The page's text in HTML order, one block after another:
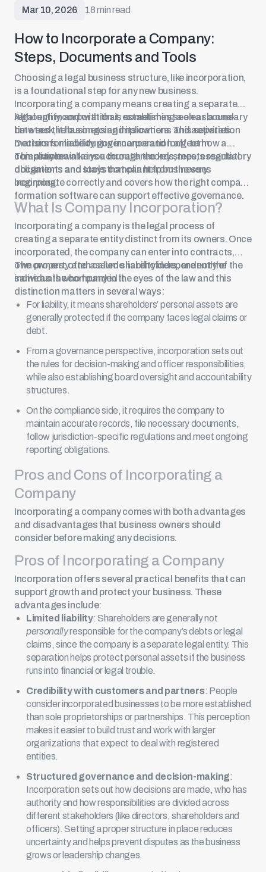
Mar 10, 2026 18 min read
How to Incorporate a Company:
Steps, Documents and Tools
Choosing a legal business structure, like incorporation,
is a foundational step for any new business.
Incorporating a companymeans creating a separate
legal entity, and with that, establishing a clear boundary
between the business and its owners. This separation
matters for liability, governance and long-term
compliance.
Although incorporation is sometimes seen as a one-
time task, it has ongoing implications and activities.
Decisions made during incorporation affect how a
company maintains accurate records, meets regulatory
obligations and stays compliant from the very
beginning.
This article walks you through the key steps, essential
documents and tools that can help businesses
incorporate correctly and covers how the right company
formation software can support effective governance.
What Is Company Incorporation?
Incorporating a company is the legal process of
creating a separate entity distinct from its owners. Once
incorporated, the company can enter into contracts,
own property and assume liability independently of the
individuals who founded it.
The owners, often calledshareholders, are not the
same as the company in the eyes of the law and this
distinction matters in several ways:
For liability, it means shareholders’ personal assets are
generally protected if the company faces legal claims or
debt.
From a governance perspective, incorporation sets out
the rules for decision-making and officer responsibilities,
while also establishing board oversight and accountability
structures.
On the compliance side, it requires the company to
maintain accurate records, file necessary documents,
follow jurisdiction-specific regulations and meet ongoing
reporting obligations.
Pros and Cons of Incorporating a
Company
Incorporating a company comes with both advantages
and disadvantages that business owners should
consider before making any decisions.
Pros of Incorporating a Company
Incorporation offers several practical benefits that can
support growth and protect your business. These
advantages include:
Limited liability: Shareholders are generally not
personallyresponsible for the company’s debts or legal
claims, since the company is a separate legal entity. This
separation helps protect personal assets if the business
runs into financial or legal trouble.
Credibility with customers and partners: People
consider incorporated businesses to be more established
than sole proprietorships or partnerships. This perception
makes it easier to build trust and work with larger
organizations that expect to deal with registered
entities.
Structured governance and decision-making:
Incorporation sets out how decisions are made, who has
authority and how responsibilities are divided across
different stakeholders (like directors, shareholders and
officers). Setting a proper structure in place reduces
uncertainty and helps prevent disputes as the business
grows or leadership changes.